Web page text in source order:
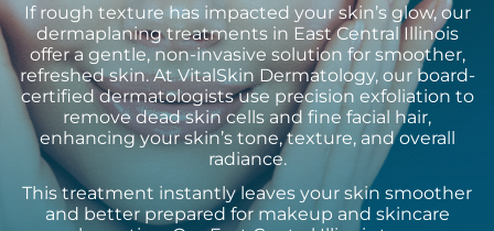
If rough texture has impacted your skin’s glow, our
dermaplaning treatments in East Central Illinois
offer a gentle, non-invasive solution for smoother,
refreshed skin. At VitalSkin Dermatology, our board-
certified dermatologists use precision exfoliation to
remove dead skin cells and fine facial hair,
enhancing your skin’s tone, texture, and overall
radiance.
This treatment instantly leaves your skin smoother
and better prepared for makeup and skincare